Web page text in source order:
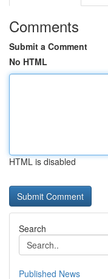
Comments
Submit a Comment
No HTML
HTML is disabled
Search
Published News